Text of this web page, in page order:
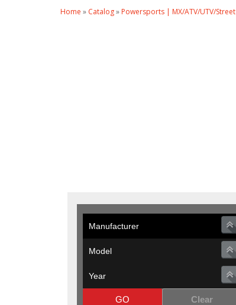
Home » Catalog» Powersports | MX/ATV/UTV/Street
GO Clear